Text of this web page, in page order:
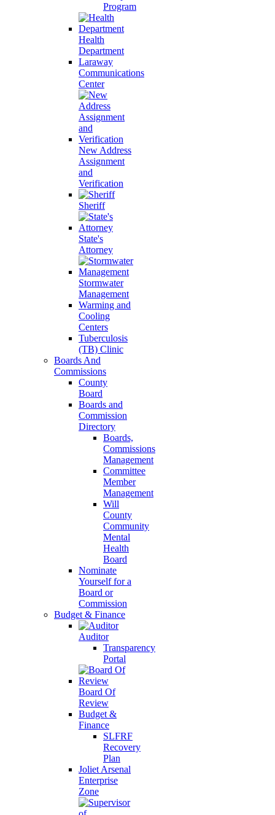
Program
Health
Department
Laraway
Communications
Center
New Address
Assignment
and
Verification
Sheriff
State's
Attorney
Stormwater
Management
Warming and
Cooling
Centers
Tuberculosis
(TB) Clinic
Boards And
Commissions
County
Board
Boards and
Commission
Directory
Boards,
Commissions
Management
Committee
Member
Management
Will
County
Community
Mental
Health
Board
Nominate
Yourself for a
Board or
Commission
Budget & Finance
Auditor
Transparency
Portal
Board Of
Review
Budget &
Finance
SLFRF
Recovery
Plan
Joliet Arsenal
Enterprise
Zone